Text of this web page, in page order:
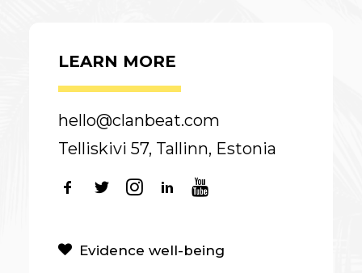
LEARN MORE
hello@clanbeat.com
Telliskivi 57, Tallinn, Estonia
Evidence well-being